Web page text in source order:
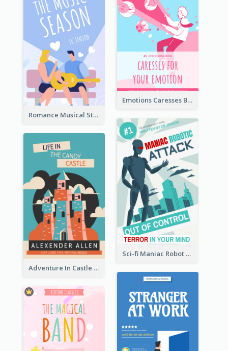
Emotions Caresses Book Cover
Romance Musical Story Book Cover
Sci-fi Maniac Robot Book Cover
Adventure In Castle Book Cover